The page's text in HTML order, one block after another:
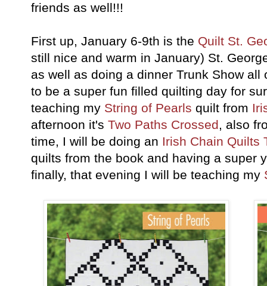
friends as well!!!
First up, January 6-9th is the Quilt St.
still nice and warm in January) St.
as well as doing a dinner Trunk Show
to be a super fun filled quilting day for
teaching my String of Pearls quilt from
afternoon it's Two Paths Crossed, also
time, I will be doing an Irish Chain Quilts
quilts from the book and having a super
finally, that evening I will be teaching my